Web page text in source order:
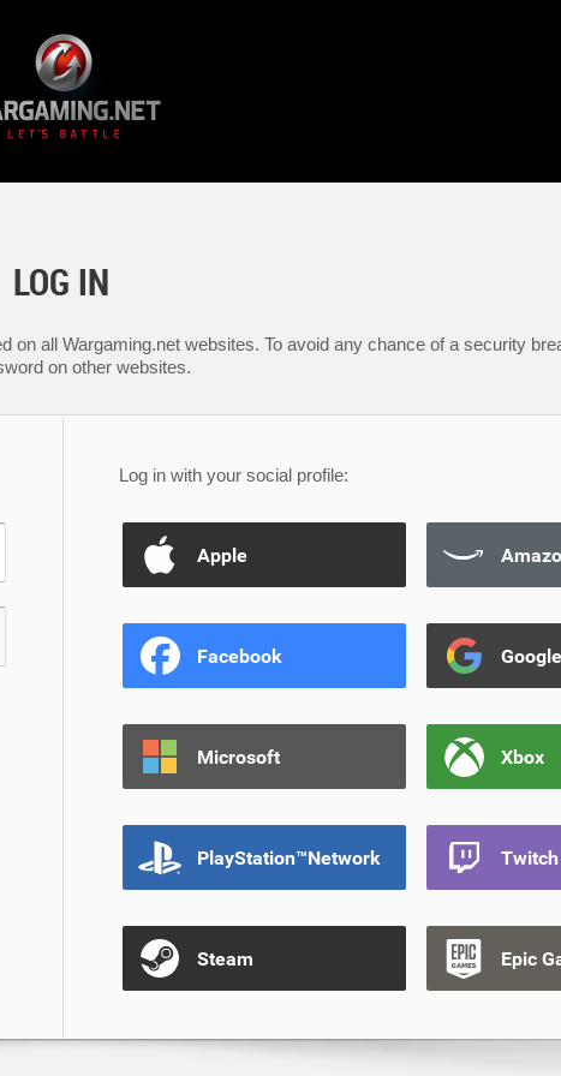
LOG IN
all Wargaming.net websites. To avoid any chance of a security
on other websites.
Log in with your social profile:
Apple
Facebook Google
Microsoft Xbox
PlayStation™Network Twitch
Steam Epic